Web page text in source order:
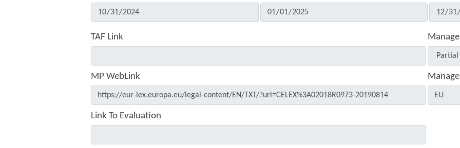
TAF Link
MP WebLink
Link To Evaluation